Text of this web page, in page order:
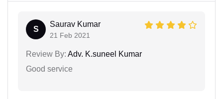
S
Saurav Kumar
21 Feb 2021
Review By: Adv. K.suneel Kumar
Good service